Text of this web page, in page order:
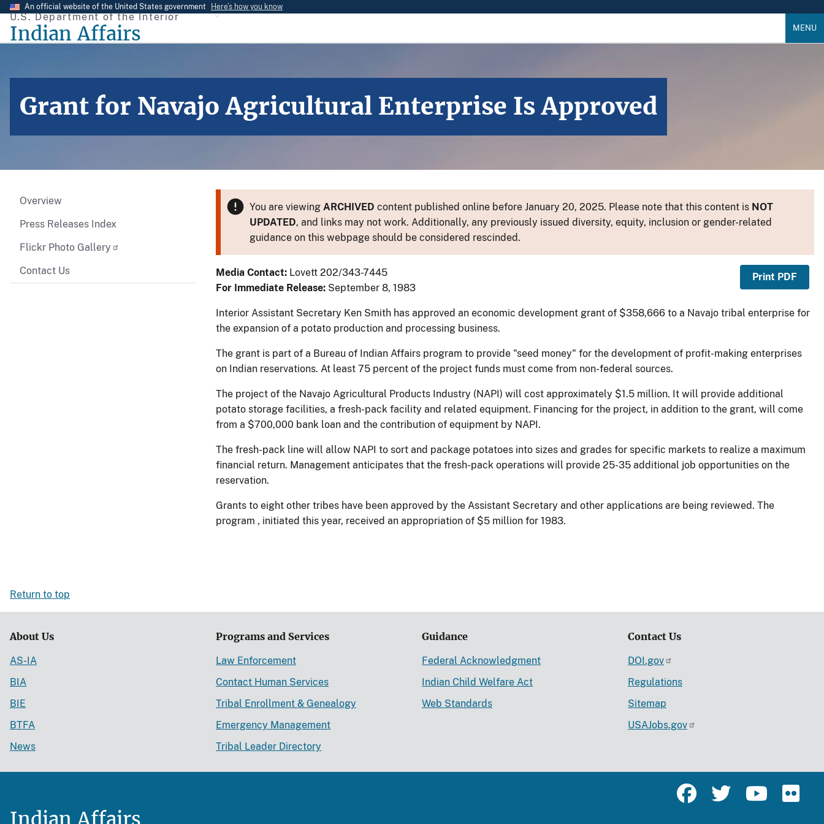
Skip
main
An official website of the United States government Here’s how you know
U.S. Department of the Interior
Indian Affairs MENU
Grant for Navajo Agricultural Enterprise Is Approved
Overview
Press Releases Index
Flickr Photo Gallery
Contact Us
You are viewing ARCHIVED content published online before January 20, 2025. Please note that this content is NOT
UPDATED, and links may not work. Additionally, any previously issued diversity, equity, inclusion or gender-related
guidance on this webpage should be considered rescinded.
Media Contact: Lovett 202/343-7445
For Immediate Release: September 8, 1983
Print PDF
Interior Assistant Secretary Ken Smith has approved an economic development grant of $358,666 to a Navajo tribal enterprise for
the expansion of a potato production and processing business.
The grant is part of a Bureau of Indian Affairs program to provide "seed money" for the development of profit-making enterprises
on Indian reservations. At least 75 percent of the project funds must come from non-federal sources.
The project of the Navajo Agricultural Products Industry (NAPI) will cost approximately $1.5 million. It will provide additional
potato storage facilities, a fresh-pack facility and related equipment. Financing for the project, in addition to the grant, will come
from a $700,000 bank loan and the contribution of equipment by NAPI.
The fresh-pack line will allow NAPI to sort and package potatoes into sizes and grades for specific markets to realize a maximum
financial return. Management anticipates that the fresh-pack operations will provide 25-35 additional job opportunities on the
reservation.
Grants to eight other tribes have been approved by the Assistant Secretary and other applications are being reviewed. The
program , initiated this year, received an appropriation of $5 million for 1983.
Return to top
About Us
AS-IA
BIA
BIE
BTFA
News
Programs and Services
Law Enforcement
Contact Human Services
Tribal Enrollment & Genealogy
Emergency Management
Tribal Leader Directory
Guidance
Federal Acknowledgment
Indian Child Welfare Act
Web Standards
Contact Us
DOI.gov
Regulations
Sitemap
USAJobs.gov
Indian Affairs